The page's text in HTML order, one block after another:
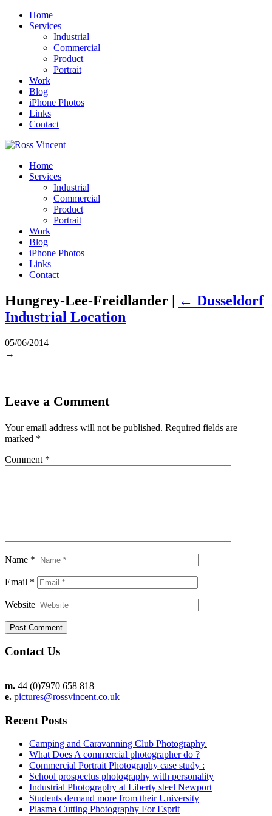
Home
Services
Industrial
Commercial
Product
Portrait
Work
Blog
iPhone Photos
Links
Contact
Home
Services
Industrial
Commercial
Product
Portrait
Work
Blog
iPhone Photos
Links
Contact
Hungrey-Lee-Freidlander | ← Dusseldorf
Industrial Location
05/06/2014
→
Leave a Comment
Your email address will not be published. Required fields are
marked *
Comment *
Name *
Email *
Website
Contact Us
m. 44 (0)7970 658 818
e. pictures@rossvincent.co.uk
Recent Posts
Camping and Caravanning Club Photography.
What Does A commercial photographer do ?
Commercial Portrait Photography case study :
School prospectus photography with personality
Industrial Photography at Liberty steel Newport
Students demand more from their University
Plasma Cutting Photography For Esprit